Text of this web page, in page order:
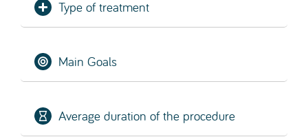
Type of treatment
Main Goals
Average duration of the procedure